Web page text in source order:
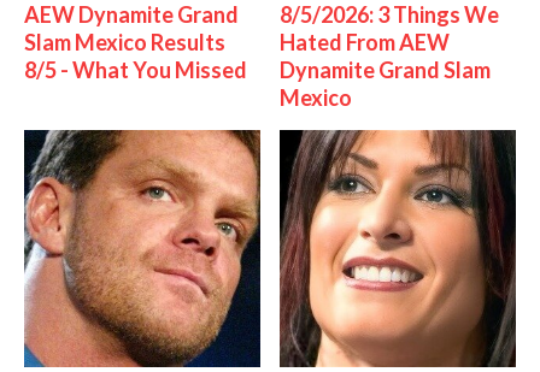
AEW Dynamite Grand
Slam Mexico Results
8/5 - What You Missed
8/5/2026: 3 Things We
Hated From AEW
Dynamite Grand Slam
Mexico